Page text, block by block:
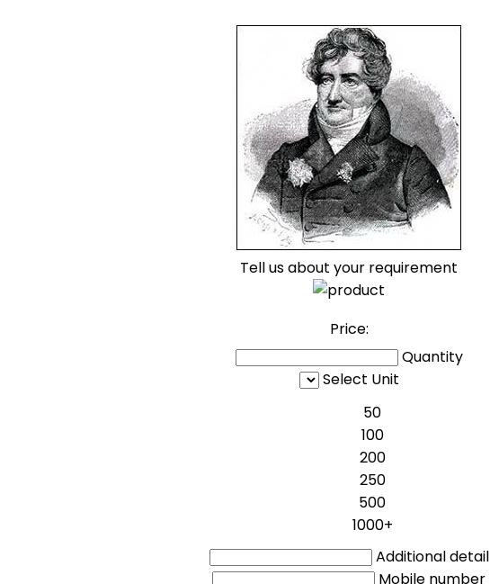
Tell us about your requirement
Price:
Quantity
Select Unit
50
100
200
250
500
1000+
Additional detail
Mobile number